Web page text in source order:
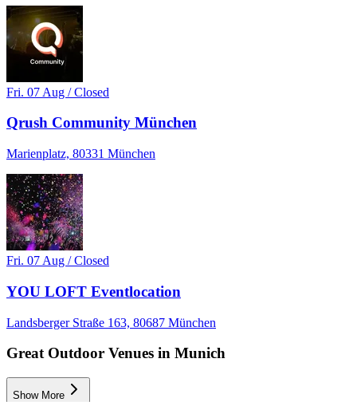
Fri. 07 Aug / Closed
Qrush Community München
Marienplatz, 80331 München
Fri. 07 Aug / Closed
YOU LOFT Eventlocation
Landsberger Straße 163, 80687 München
Great Outdoor Venues in Munich
Show More